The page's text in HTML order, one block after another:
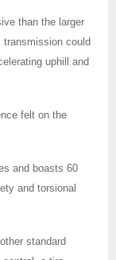
than the larger
transmission could
uphill and
felt on the
and boasts 60
and torsional
standard